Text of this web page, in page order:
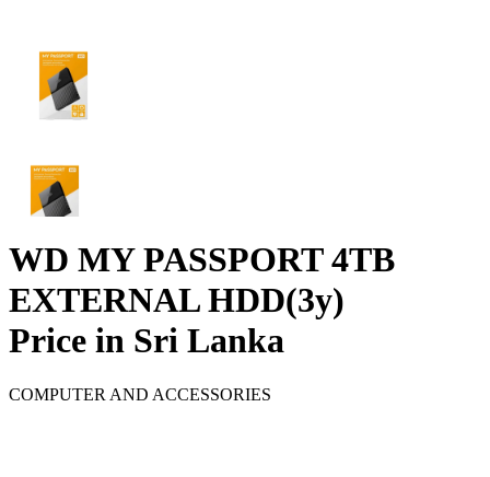
WD MY PASSPORT 4TB
EXTERNAL HDD(3y)
Price in Sri Lanka
COMPUTER AND ACCESSORIES